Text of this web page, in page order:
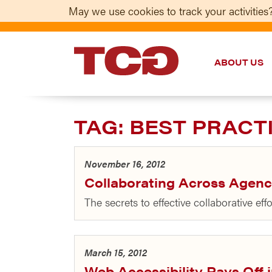
TCG
ABOUT US
TAG: BEST
November 16, 2012
Collaborating Across
The secrets to effective collaborative
March 15, 2012
May we use cookies to track your